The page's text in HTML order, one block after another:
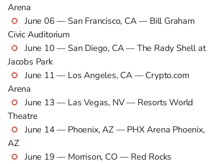
Arena
June 06 — San Francisco, CA — Bill Graham
Civic Auditorium
June 10 — San Diego, CA — The Rady Shell at
Jacobs Park
June 11 — Los Angeles, CA — Crypto.com
Arena
June 13 — Las Vegas, NV — Resorts World
Theatre
June 14 — Phoenix, AZ — PHX Arena Phoenix,
AZ
June 19 — Morrison, CO — Red Rocks